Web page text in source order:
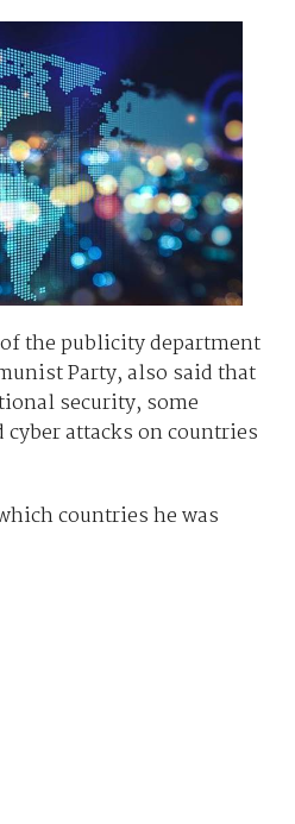
the publicity department
Party, also said that
security, some
attacks on countries
countries he was